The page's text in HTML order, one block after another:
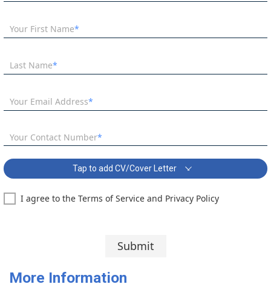
Your First Name
Last Name
Your Email Address
Your Contact Number
Tap to add CV/Cover Letter
SEN Teacher in Tonbridge Covering Letter:
I agree to the Terms of Service and Privacy Policy
Submit
More Information